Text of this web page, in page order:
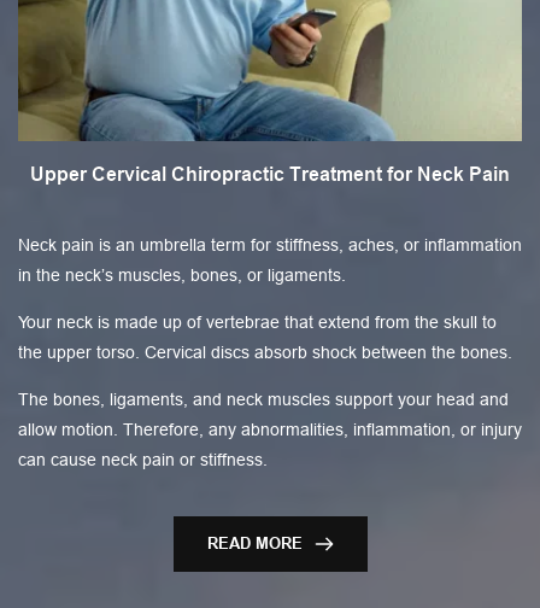
Upper Cervical Chiropractic Treatment for Neck Pain
Neck pain is an umbrella term for stiffness, aches, or inflammation
in the neck’s muscles, bones, or ligaments.
Your neck is made up of vertebrae that extend from the skull to
the upper torso. Cervical discs absorb shock between the bones.
The bones, ligaments, and neck muscles support your head and
allow motion. Therefore, any abnormalities, inflammation, or injury
can cause neck pain or stiffness.
READ MORE